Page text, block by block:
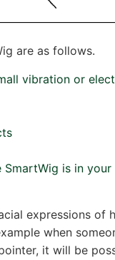
are as follows.
vibration or
is in your
expressions of
when
it will be